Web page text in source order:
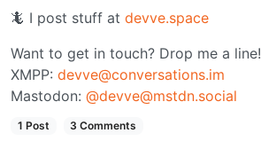
🦎 I post stuff at devve.space
Want to get in touch? Drop me a line!
XMPP: devve@conversations.im
Mastodon: @devve@mstdn.social
1 Post 3 Comments